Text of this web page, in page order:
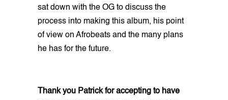
sat down with the OG to discuss the
process into making this album, his point
of view on Afrobeats and the many plans
he has for the future.
Thank you Patrick for accepting to have